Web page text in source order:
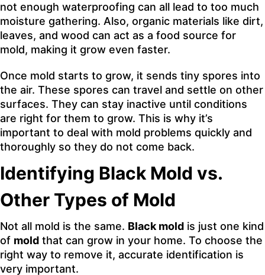
not enough waterproofing can all lead to too much
moisture gathering. Also, organic materials like dirt,
leaves, and wood can act as a food source for
mold, making it grow even faster.
Once mold starts to grow, it sends tiny spores into
the air. These spores can travel and settle on other
surfaces. They can stay inactive until conditions
are right for them to grow. This is why it’s
important to deal with mold problems quickly and
thoroughly so they do not come back.
Identifying Black Mold vs.
Other Types of Mold
Not all mold is the same. Black mold is just one kind
of mold that can grow in your home. To choose the
right way to remove it, accurate identification is
very important.